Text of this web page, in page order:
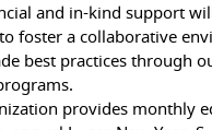
and in-kind support
foster a collaborative
best practices through
provides monthly